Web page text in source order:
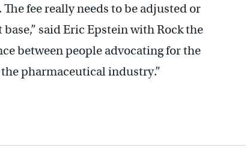
fee really needs to be adjusted or
said Eric Epstein with Rock the
between people advocating for the
pharmaceutical industry.”